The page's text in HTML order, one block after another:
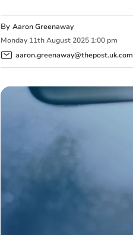
By Aaron Greenaway
Monday 11th August 2025 1:00 pm
aaron.greenaway@thepost.uk.com